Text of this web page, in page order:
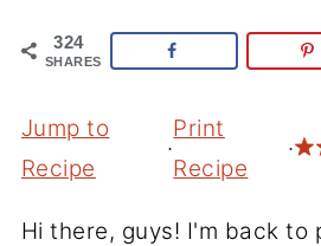
324
SHARES
Jump to
Recipe
·
Print
Recipe
·
Hi there, guys! I'm back to